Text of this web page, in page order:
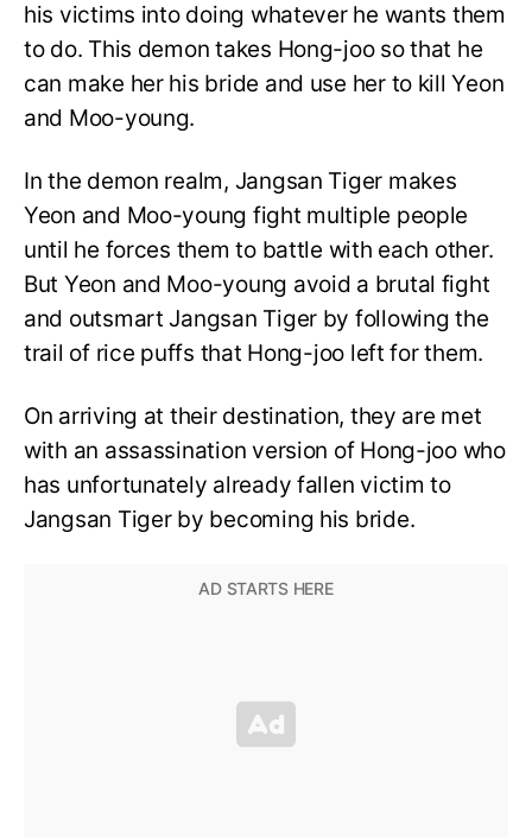
his victims into doing whatever he wants them
to do. This demon takes Hong-joo so that he
can make her his bride and use her to kill Yeon
and Moo-young.
In the demon realm, Jangsan Tiger makes
Yeon and Moo-young fight multiple people
until he forces them to battle with each other.
But Yeon and Moo-young avoid a brutal fight
and outsmart Jangsan Tiger by following the
trail of rice puffs that Hong-joo left for them.
On arriving at their destination, they are met
with an assassination version of Hong-joo who
has unfortunately already fallen victim to
Jangsan Tiger by becoming his bride.